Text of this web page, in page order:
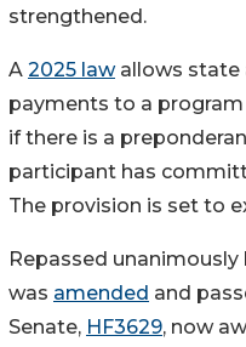
strengthened.
A 2025 lawallows state
payments to a
if there is a
participant has
The provision is set to
Repassed
was amended and
Senate, HF3629, now